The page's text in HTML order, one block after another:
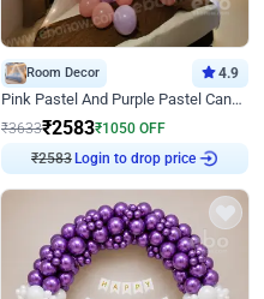
Room Decor 4.9
Pink Pastel And Purple Pastel Canopy Birthday Decor
₹3633₹2583₹1050 OFF
₹2583 Login to drop price